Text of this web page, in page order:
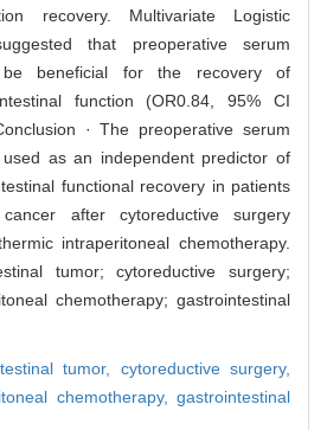
recovery. Multivariate Logistic
that preoperative serum
beneficial for the recovery of
function (OR0.84, 95% CI
· The preoperative serum
as an independent predictor of
functional recovery in patients
after cytoreductive surgery
intraperitoneal chemotherapy.
tumor; cytoreductive surgery;
chemotherapy; gastrointestinal
tumor, cytoreductive surgery,
chemotherapy, gastrointestinal